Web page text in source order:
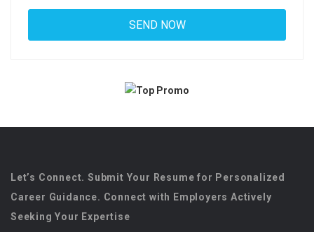
Let’s Connect. Submit Your Resume for Personalized
Career Guidance. Connect with Employers Actively
Seeking Your Expertise